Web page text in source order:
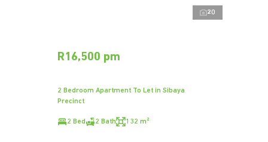
20
R16,500 pm
2 Bedroom Apartment To Let in Sibaya
Precinct
2 Bed 2 Bath 132 m²